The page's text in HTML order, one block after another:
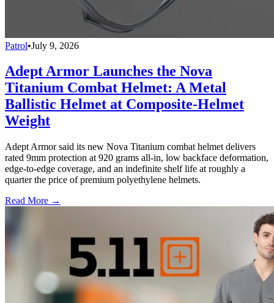
Patrol•July 9, 2026
Adept Armor Launches the Nova
Titanium Combat Helmet: A Metal
Ballistic Helmet at Composite-Helmet
Weight
Adept Armor said its new Nova Titanium combat helmet delivers
rated 9mm protection at 920 grams all-in, low backface deformation,
edge-to-edge coverage, and an indefinite shelf life at roughly a
quarter the price of premium polyethylene helmets.
Read More →